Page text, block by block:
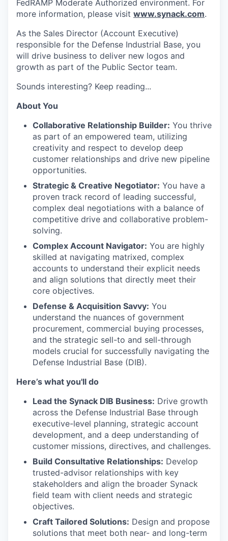
FedRAMP Moderate Authorized environment. For
more information, please visit www.synack.com.
As the Sales Director (Account Executive)
responsible for the Defense Industrial Base, you
will drive business to deliver new logos and
growth as part of the Public Sector team.
Sounds interesting? Keep reading...
About You
Collaborative Relationship Builder: You thrive
as part of an empowered team, utilizing
creativity and respect to develop deep
customer relationships and drive new pipeline
opportunities.
Strategic & Creative Negotiator: You have a
proven track record of leading successful,
complex deal negotiations with a balance of
competitive drive and collaborative problem-
solving.
Complex Account Navigator: You are highly
skilled at navigating matrixed, complex
accounts to understand their explicit needs
and align solutions that directly meet their
core objectives.
Defense & Acquisition Savvy: You
understand the nuances of government
procurement, commercial buying processes,
and the strategic sell-to and sell-through
models crucial for successfully navigating the
Defense Industrial Base (DIB).
Here’s what you'll do
Lead the Synack DIB Business: Drive growth
across the Defense Industrial Base through
executive-level planning, strategic account
development, and a deep understanding of
customer missions, directives, and challenges.
Build Consultative Relationships: Develop
trusted-advisor relationships with key
stakeholders and align the broader Synack
field team with client needs and strategic
objectives.
Craft Tailored Solutions: Design and propose
solutions that meet both near- and long-term